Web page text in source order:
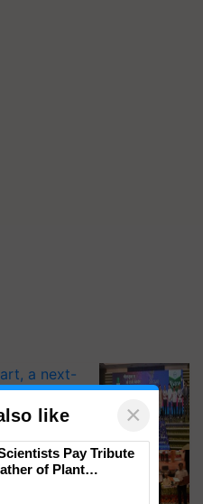
a next-
horticulture
crop
MoU with
seeds for
like ×
Pay Tribute
of Plant